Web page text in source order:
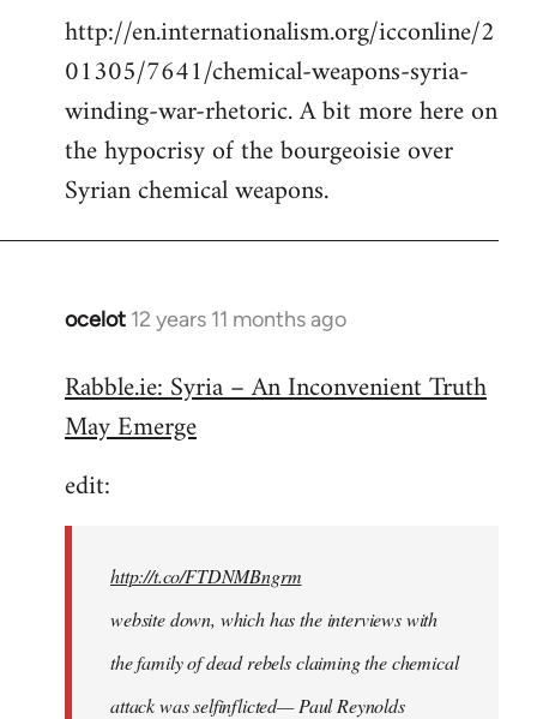
http://en.internationalism.org/icconline/2
01305/7641/chemical-weapons-syria-
winding-war-rhetoric. A bit more here on
the hypocrisy of the bourgeoisie over
Syrian chemical weapons.
ocelot 12 years 11 months ago
In
to
Welcome
libcom.org
Rabble.ie: Syria – An Inconvenient Truth
May Emerge
edit:
http://t.co/FTDNMBngrm
website down, which has the interviews with
the family of dead rebels claiming the chemical
attack was selfinflicted— Paul Reynolds